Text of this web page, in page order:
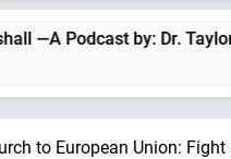
by: Dr. Taylor Marshall
to European Union: